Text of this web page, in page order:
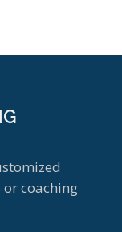
coaching